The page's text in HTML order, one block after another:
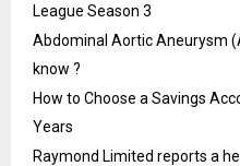
League Season 3
Abdominal Aortic Aneurysm
know ?
How to Choose a Savings
Years
Raymond Limited reports a